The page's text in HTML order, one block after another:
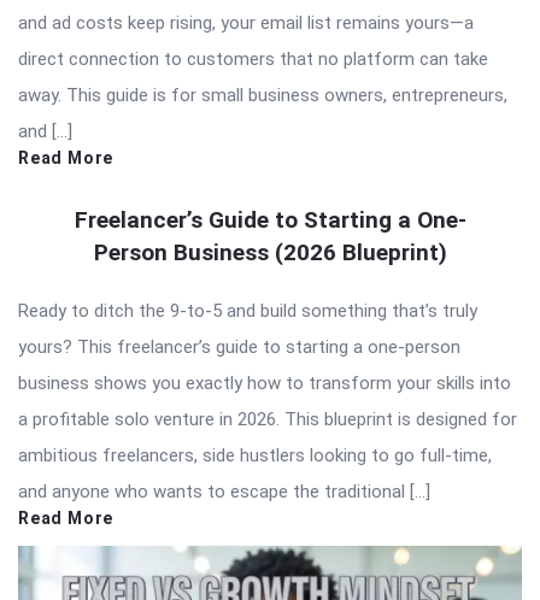
and ad costs keep rising, your email list remains yours—a
direct connection to customers that no platform can take
away. This guide is for small business owners, entrepreneurs,
and […]
Read More
Freelancer’s Guide to Starting a One-
Person Business (2026 Blueprint)
Ready to ditch the 9-to-5 and build something that’s truly
yours? This freelancer’s guide to starting a one-person
business shows you exactly how to transform your skills into
a profitable solo venture in 2026. This blueprint is designed for
ambitious freelancers, side hustlers looking to go full-time,
and anyone who wants to escape the traditional […]
Read More